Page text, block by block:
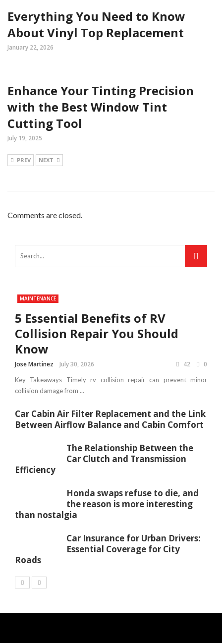
Everything You Need to Know
About Vinyl Top Replacement
January 22, 2026
Enhance Your Tinting Precision
with the Best Window Tint
Cutting Tool
July 19, 2025
PREV NEXT
Comments are closed.
MAINTENANCE
5 Essential Benefits of RV
Collision Repair You Should
Know
Jose Martinez July 30, 2026 42 0
Key Takeaways Timely rv collision repair can prevent minor
collision damage from ...
Car Cabin Air Filter Replacement and the Link
Between Airflow Balance and Cabin Comfort
The Relationship Between the
Car Clutch and Transmission
Efficiency
Honda swaps refuse to die, and
the reason is more interesting
than nostalgia
Car Insurance for Urban Drivers:
Essential Coverage for City
Roads